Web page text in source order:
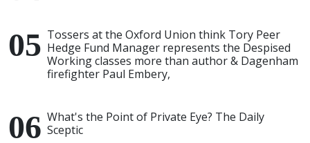
Tossers at the Oxford Union think Tory Peer
Hedge Fund Manager represents the Despised
Working classes more than author & Dagenham
firefighter Paul Embery,
What's the Point of Private Eye? The Daily
Sceptic